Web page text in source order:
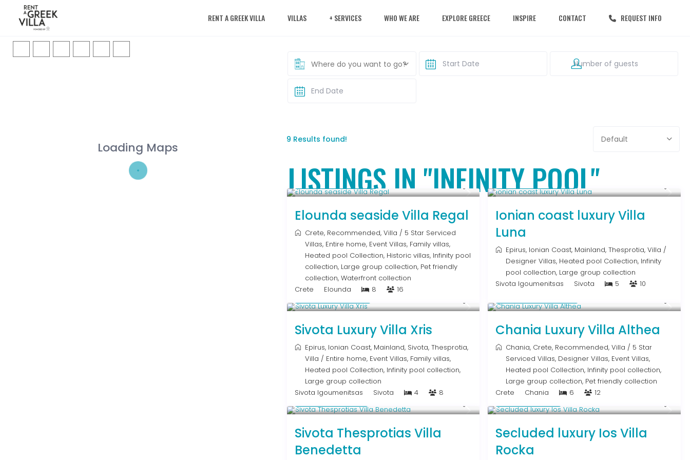
RENT A GREEK VILLA VILLAS + SERVICES WHO WE ARE EXPLORE GREECE INSPIRE CONTACT REQUEST INFO
Loading Maps
Where do you want to go?
9 Results found! Default
LISTINGS IN "INFINITY POOL"
From € 2,786/night
Elounda seaside Villa Regal
Crete, Recommended, Villa / 5 Star Serviced
Villas, Entire home, Event Villas, Family villas,
Heated pool Collection, Historic villas, Infinity pool
collection, Large group collection, Pet friendly
collection, Waterfront collection
Crete
Elounda 8 16
From € 1,286
Ionian coast luxury Villa
Luna
Epirus, Ionian Coast, Mainland,Thesprotia,Villa /
Designer Villas, Heated pool Collection, Infinity
pool collection, Large group collection
Sivota Igoumenitsas
Sivota 5 10
Sivota Luxury Villa Xris
Epirus, Ionian Coast, Mainland, Sivota, Thesprotia,
Villa / Entire home, Event Villas, Family villas,
Heated pool Collection, Infinity pool collection,
Large group collection
Sivota Igoumenitsas
Sivota 4 8
Chania Luxury Villa Althea
Chania, Crete, Recommended,Villa / 5 Star
Serviced Villas, Designer Villas, Event Villas,
Heated pool Collection, Infinity pool collection,
Large group collection, Pet friendly collection
Crete
Chania 6 12
Sivota Thesprotias Villa
Benedetta
Secluded luxury Ios Villa
Rocka